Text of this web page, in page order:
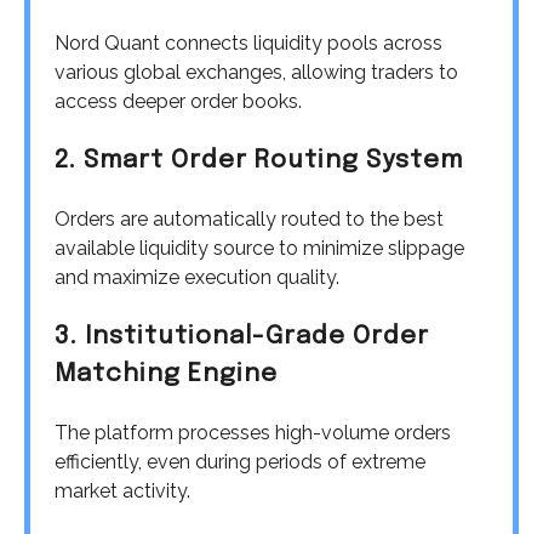
Nord Quant connects liquidity pools across
various global exchanges, allowing traders to
access deeper order books.
2. Smart Order Routing System
Orders are automatically routed to the best
available liquidity source to minimize slippage
and maximize execution quality.
3. Institutional-Grade Order
Matching Engine
The platform processes high-volume orders
efficiently, even during periods of extreme
market activity.